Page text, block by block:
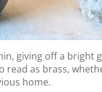
giving off a bright
as brass,
home.